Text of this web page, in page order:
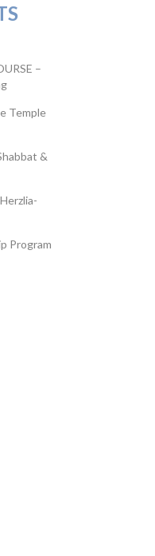
–
Temple
&
Program